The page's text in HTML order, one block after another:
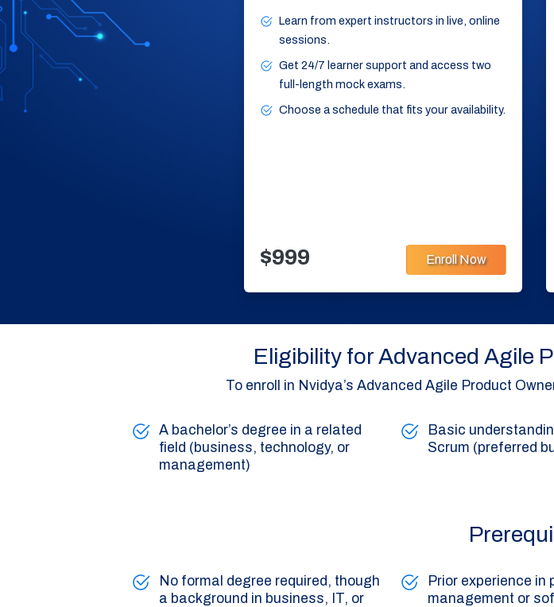
Learn from expert instructors in live, online
sessions.
Get 24/7 learner support and access two
full-length mock exams.
Choose a schedule that fits your availability.
$999 Enroll Now
Eligibility for Advanced Agile
To enroll in Nvidya’s Advanced Agile Product
A bachelor’s degree in a related
field (business, technology, or
management)
Basic
Scrum (preferred
No formal degree required, though
a background in business, IT, or
Prior experience in
management or